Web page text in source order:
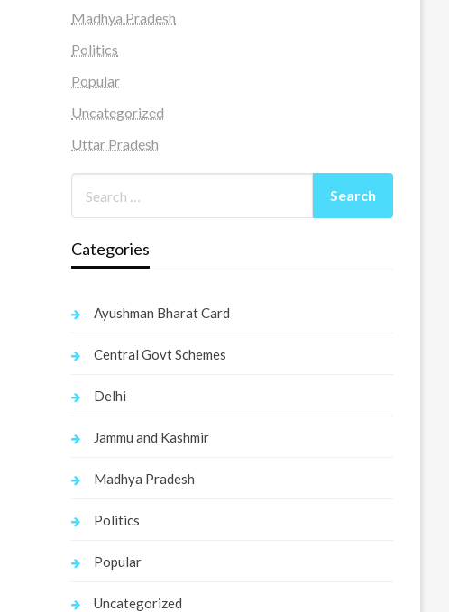
Madhya Pradesh
Politics
Popular
Uncategorized
Uttar Pradesh
Categories
Ayushman Bharat Card
Central Govt Schemes
Delhi
Jammu and Kashmir
Madhya Pradesh
Politics
Popular
Uncategorized